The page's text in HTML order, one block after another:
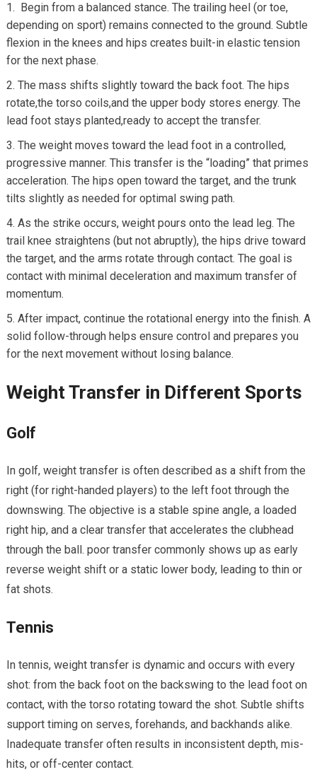
⁣ Begin⁢ from a balanced ​stance. The​ trailing heel‍ (or toe,
depending on ⁤sport) remains connected to the ground. Subtle
flexion in the knees and hips creates‌ built-in elastic tension
for the next ‌phase.
The mass⁤ shifts slightly ⁤toward the back foot. The hips
rotate,the torso coils,and the upper body stores energy. The‌
lead ⁢foot stays planted,ready to ‍accept the transfer.
The weight moves toward the‍ lead foot in a⁤ controlled,​
progressive manner. This transfer​ is the ‌“loading” that primes
‌acceleration. The hips open toward the target, and the trunk
⁣tilts slightly as⁤ needed​ for optimal swing path.
As the strike occurs, weight pours onto the lead leg. The
trail knee straightens (but not ‌abruptly), the hips drive toward
the target, and the arms rotate through contact. The goal is‍
contact with minimal deceleration ​and‍ maximum transfer of
momentum.
After impact,⁤ continue the rotational energy into the finish. A
solid follow-through helps ensure ‌control and‍ prepares you
for the next movement without‍ losing‍ balance.
Weight Transfer in Different Sports
Golf
In golf, weight ​transfer is often described as a shift from the
right​ (for right-handed players) to the left foot through the
downswing. The objective is a ‍stable spine angle, a loaded
right hip,⁢ and a clear transfer that accelerates the clubhead ​
through the ball. poor transfer commonly shows up as early⁢
reverse weight shift or a static ​lower body, leading to thin or
fat shots.
Tennis
In tennis, weight transfer‍ is dynamic and occurs with⁣ every
shot: from the back foot on the backswing to the lead ⁢foot ⁢on
contact, with the torso ‌rotating toward the shot. Subtle shifts
support timing on serves, forehands, and ‌backhands alike.
Inadequate transfer often results in inconsistent depth, mis-
hits, or off-center contact.